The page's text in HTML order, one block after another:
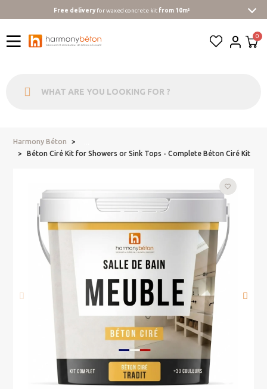
Free deliveryfor waxed concrete kit from 10m²
Harmony Béton
Béton Ciré Kit for Showers or Sink Tops - Complete Béton Ciré Kit
favorite_border